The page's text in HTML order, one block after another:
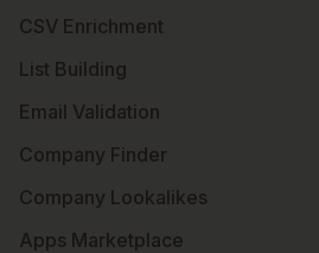
CSV Enrichment
List Building
Email Validation
Company Finder
Company Lookalikes
Apps Marketplace